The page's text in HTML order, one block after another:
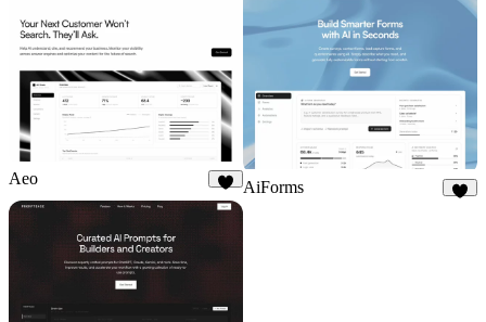
Aeo
9
AiForms